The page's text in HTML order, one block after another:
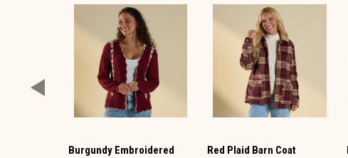
Burgundy Embroidered
Red Plaid Barn Coat